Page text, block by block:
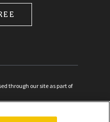
through our site as part of